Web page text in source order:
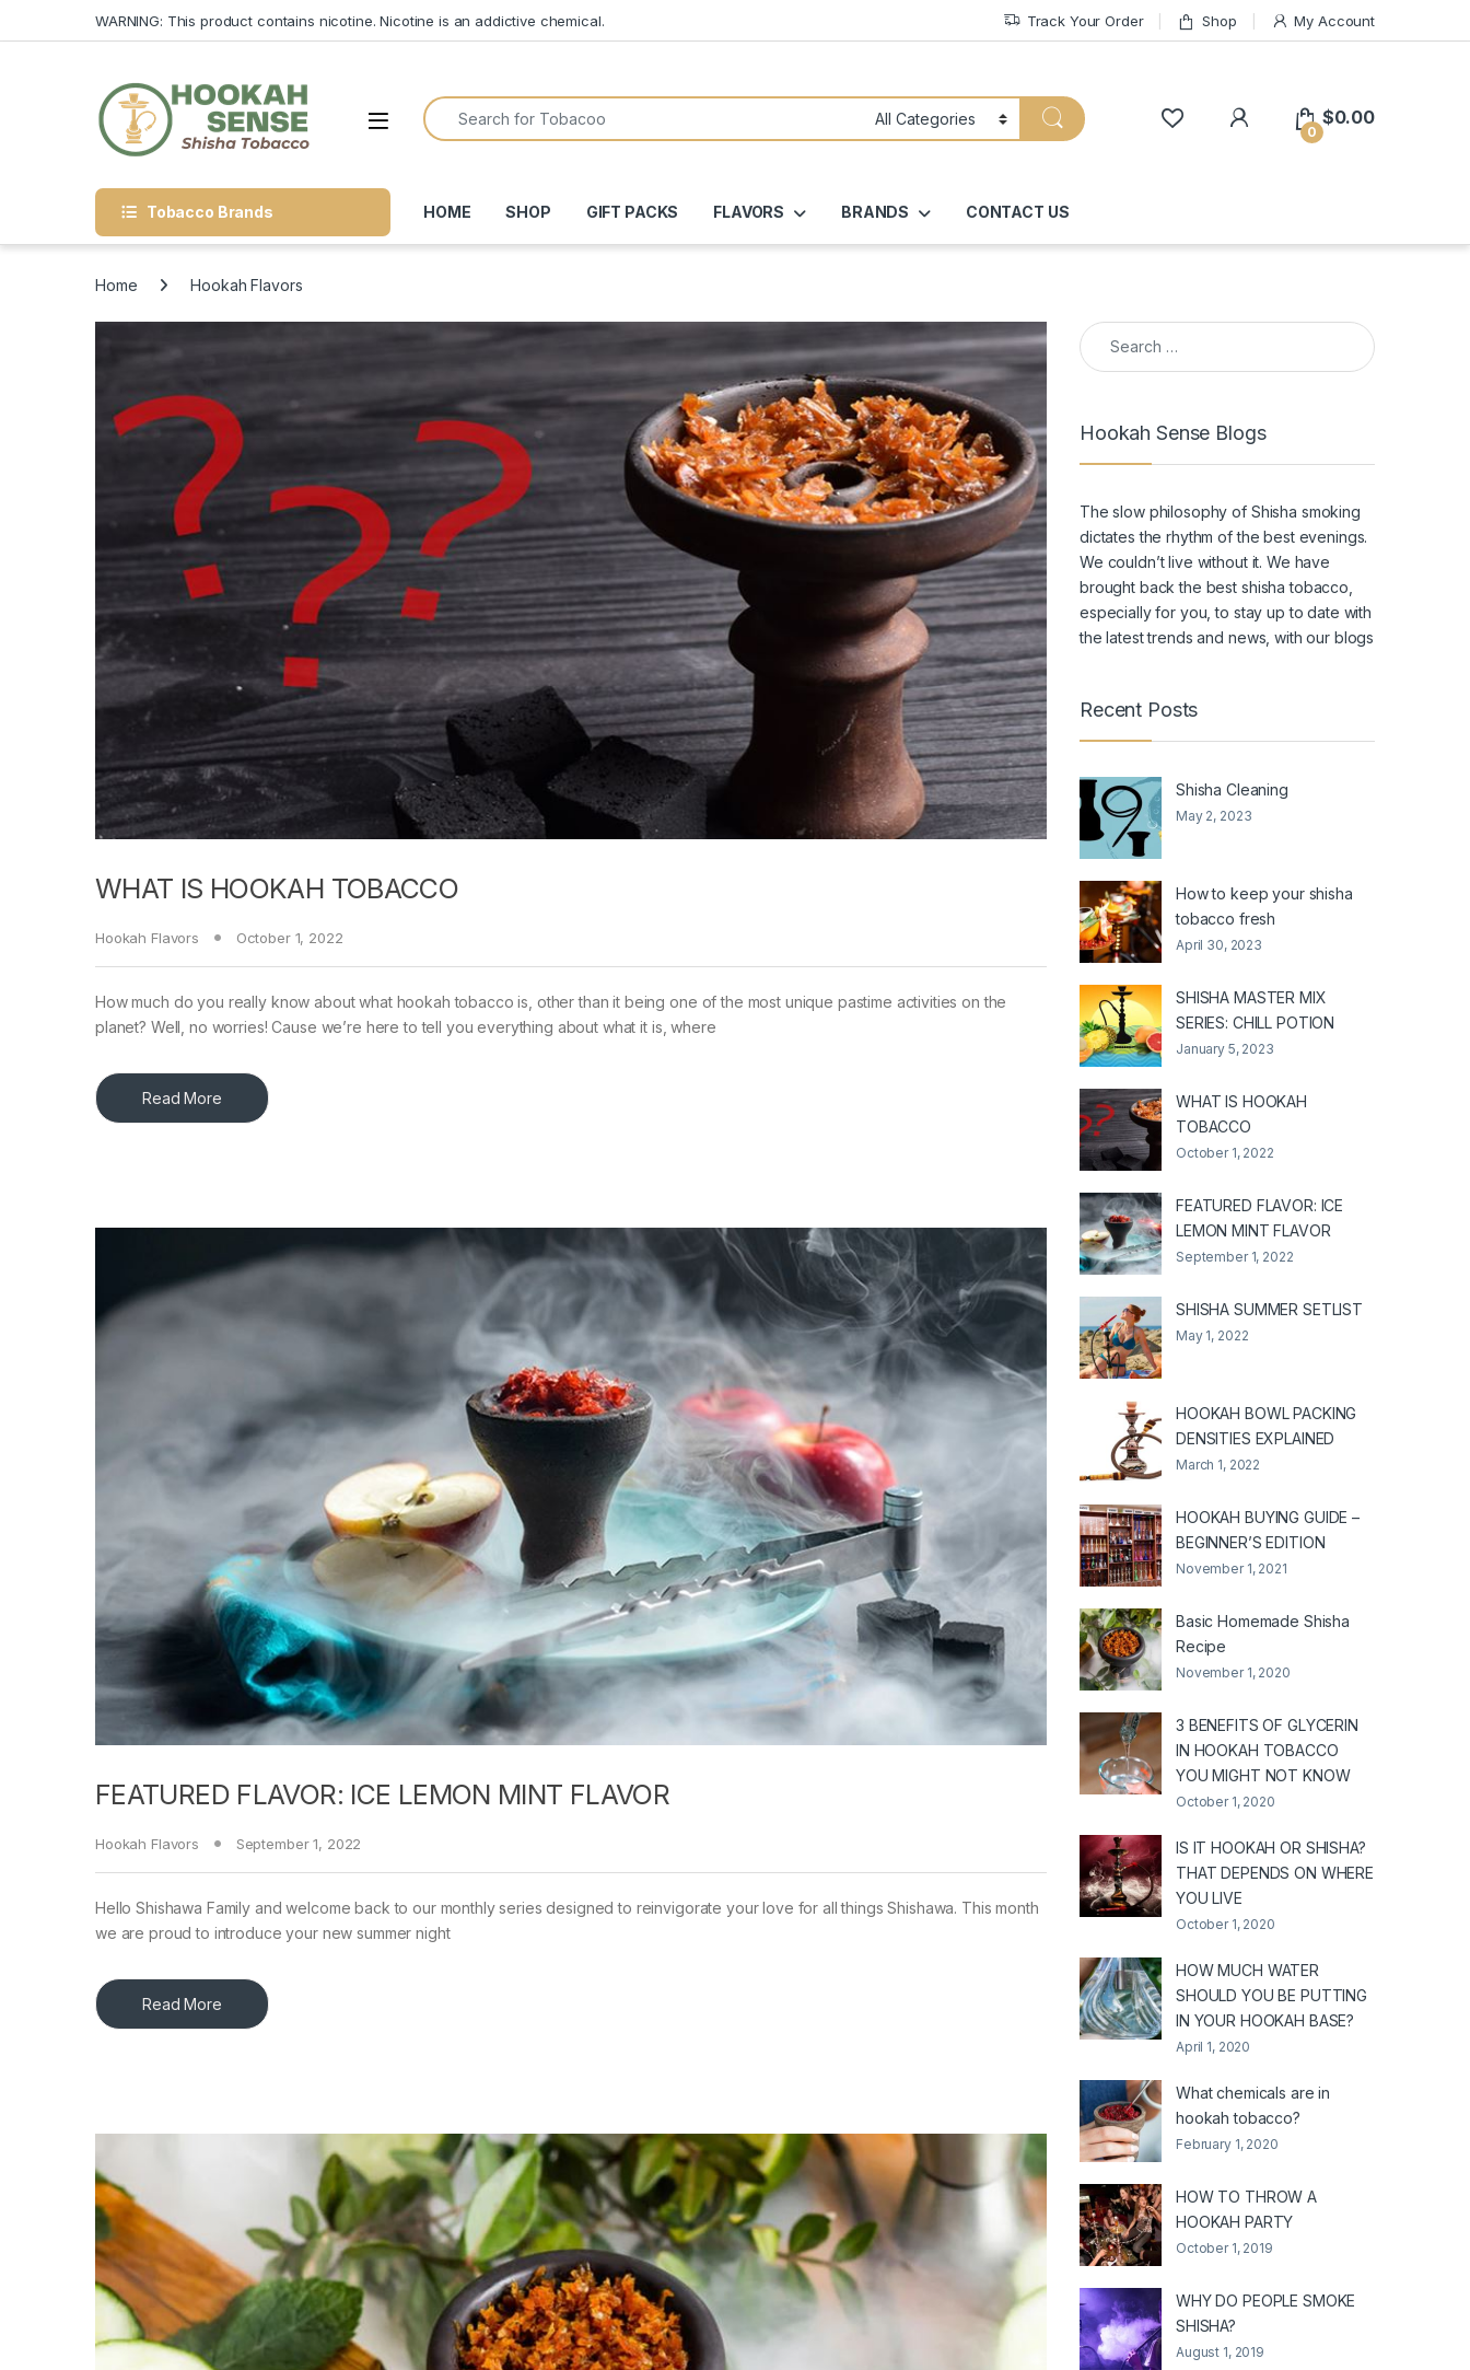
WARNING: This product contains nicotine. Nicotine is an addictive chemical. Track Your Order Shop My Account
Open
Search for:
My Account
0
$0.00
Tobacco Brands HOME SHOP GIFT PACKS FLAVORS BRANDS CONTACT US
Home Hookah Flavors
WHAT IS HOOKAH TOBACCO
Hookah Flavors October 1, 2022
How much do you really know about what hookah tobacco is, other than it being one of the most unique pastime activities on the
planet? Well, no worries! Cause we’re here to tell you everything about what it is, where
Read More
FEATURED FLAVOR: ICE LEMON MINT FLAVOR
Hookah Flavors September 1, 2022
Hello Shishawa Family and welcome back to our monthly series designed to reinvigorate your love for all things Shishawa. This month
we are proud to introduce your new summer night
Read More
Search for:
Hookah Sense Blogs
The slow philosophy of Shisha smoking
dictates the rhythm of the best evenings.
We couldn’t live without it. We have
brought back the best shisha tobacco
especially for you, to stay up to date with
the latest trends and news, with our blogs
Recent Posts
Shisha Cleaning
May 2, 2023
How to keep your shisha
tobacco fresh
April 30, 2023
SHISHA MASTER MIX
SERIES: CHILL POTION
January 5, 2023
WHAT IS HOOKAH
TOBACCO
October 1, 2022
FEATURED FLAVOR: ICE
LEMON MINT FLAVOR
September 1, 2022
SHISHA SUMMER SETLIST
May 1, 2022
HOOKAH BOWL PACKING
DENSITIES EXPLAINED
March 1, 2022
HOOKAH BUYING GUIDE –
BEGINNER’S EDITION
November 1, 2021
Basic Homemade Shisha
Recipe
November 1, 2020
3 BENEFITS OF GLYCERIN
IN HOOKAH TOBACCO
YOU MIGHT NOT KNOW
October 1, 2020
IS IT HOOKAH OR SHISHA?
THAT DEPENDS ON WHERE
YOU LIVE
October 1, 2020
HOW MUCH WATER
SHOULD YOU BE PUTTING
IN YOUR HOOKAH BASE?
April 1, 2020
What chemicals are in
hookah tobacco?
February 1, 2020
HOW TO THROW A
HOOKAH PARTY
October 1, 2019
WHY DO PEOPLE SMOKE
SHISHA?
August 1, 2019